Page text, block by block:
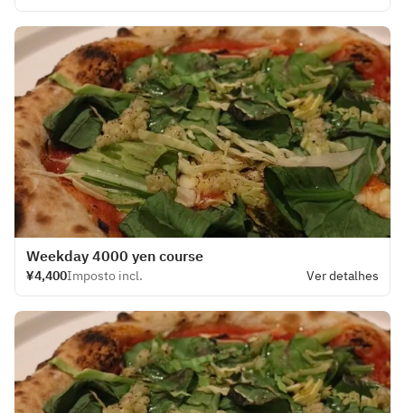
Weekday 4000 yen course
¥4,400Imposto incl. Ver detalhes